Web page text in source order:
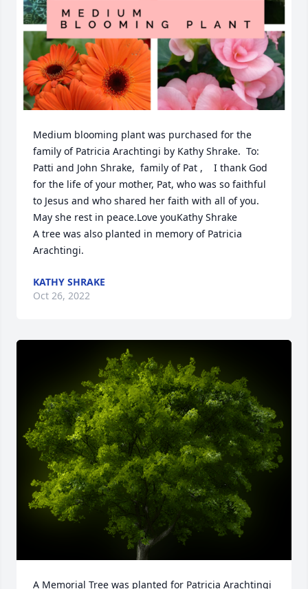
Medium blooming plant was purchased for the
family of Patricia Arachtingi by Kathy Shrake.  To:
Patti and John Shrake,  family of Pat ,    I thank God
for the life of your mother, Pat, who was so faithful
to Jesus and who shared her faith with all of you.
May she rest in peace.Love youKathy Shrake
A tree was also planted in memory of Patricia
Arachtingi.
KATHY SHRAKE
Oct 26, 2022
A Memorial Tree was planted for Patricia Arachtingi